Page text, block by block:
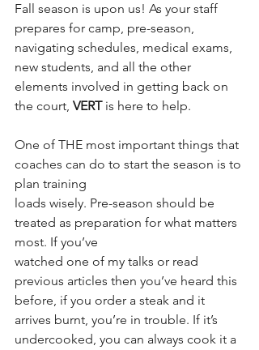
Fall season is upon us! As your staff
prepares for camp, pre-season,
navigating schedules, medical exams,
new students, and all the other
elements involved in getting back on
the court, VERT is here to help.
One of THE most important things that
coaches can do to start the season is to
plan training
loads wisely. Pre-season should be
treated as preparation for what matters
most. If you’ve
watched one of my talks or read
previous articles then you’ve heard this
before, if you order a steak and it
arrives burnt, you’re in trouble. If it’s
undercooked, you can always cook it a